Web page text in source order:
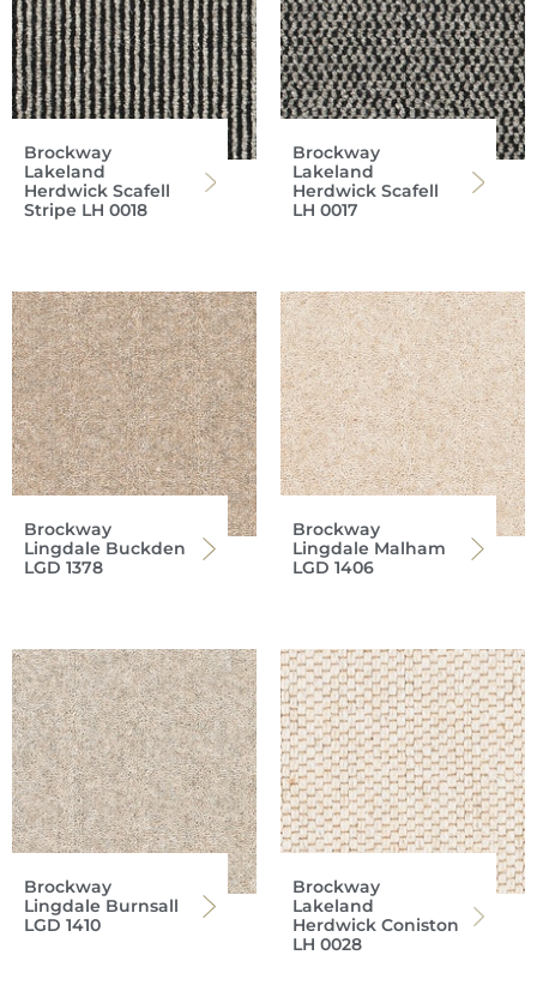
Brockway
Lakeland
Herdwick Scafell
Stripe LH 0018
Brockway
Lakeland
Herdwick Scafell
LH 0017
Brockway
Lingdale Buckden
LGD 1378
Brockway
Lingdale Malham
LGD 1406
Brockway
Lingdale Burnsall
LGD 1410
Brockway
Lakeland
Herdwick Coniston
LH 0028